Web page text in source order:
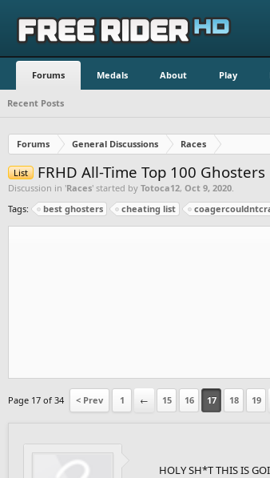
Forums Medals About Play
Recent Posts
Forums General Discussions Races
List FRHD All-Time Top 100 Ghosters
Discussion in 'Races' started by Totoca12, Oct 9, 2020
Tags:
best ghosters cheating list
Page 17 of 34 < Prev 1 ← 15 16 17 18 19
HOLY SH*T THIS IS